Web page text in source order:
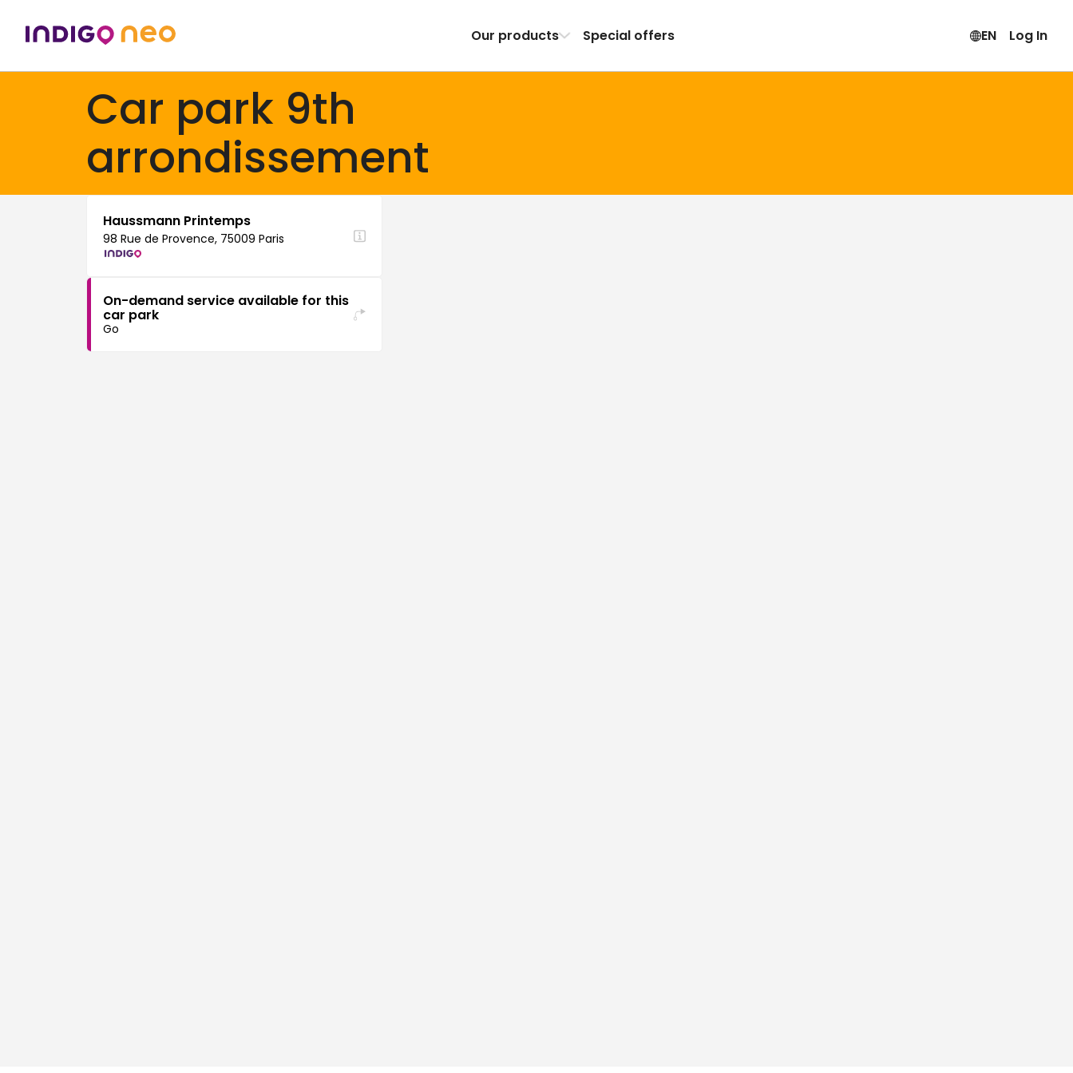
Our products Special offers EN Log In
Car park 9th
arrondissement
Haussmann Printemps
98 Rue de Provence, 75009 Paris
On-demand service available for this
car park
Go